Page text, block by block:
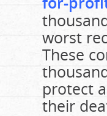
worst
These
protect
their